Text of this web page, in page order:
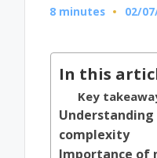
8 minutes 02/
In this
Key
complexity
Importance of